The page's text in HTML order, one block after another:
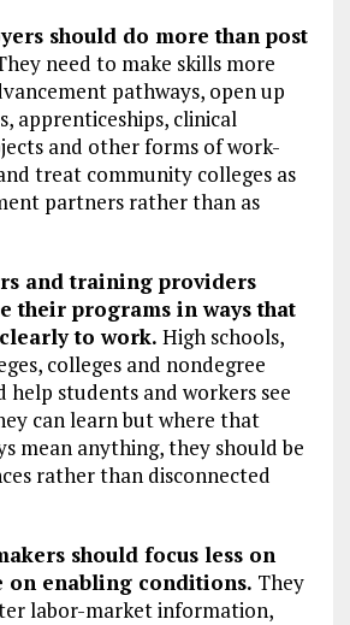
should do more than post
need to make skills more
pathways, open up
apprenticeships, clinical
and other forms of work-
treat community colleges as
partners rather than as
and training providers
their programs in ways that
to work. High schools,
colleges and nondegree
help students and workers see
can learn but where that
mean anything, they should be
rather than disconnected
should focus less on
on enabling conditions. They
labor-market information,